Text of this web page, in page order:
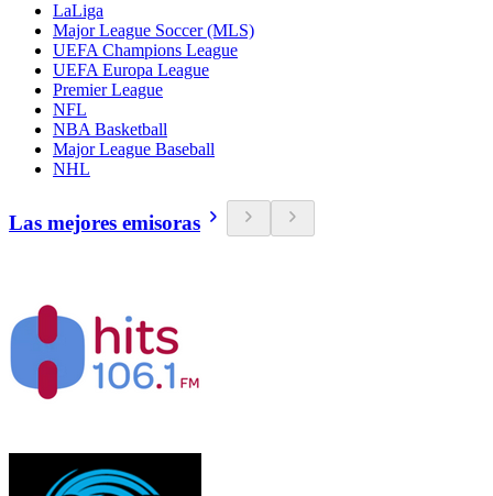
LaLiga
Major League Soccer (MLS)
UEFA Champions League
UEFA Europa League
Premier League
NFL
NBA Basketball
Major League Baseball
NHL
Las mejores emisoras